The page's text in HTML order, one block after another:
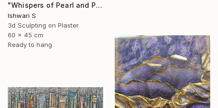
"Whispers of Pearl and Plaster" Mixed Media
Ishwari S
3d Sculpting on Plaster
60 x 45 cm
Ready to hang